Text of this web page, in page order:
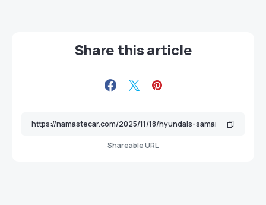
Share this article
Shareable URL